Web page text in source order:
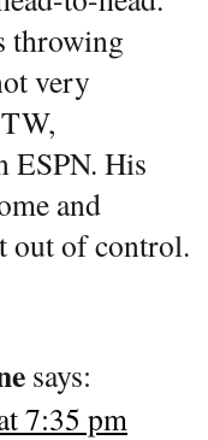
throwing
very
ESPN. His
and
out of control.
says:
7:35 pm